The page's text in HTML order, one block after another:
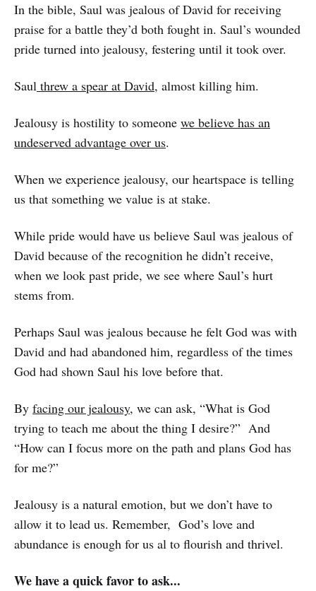
In the bible, Saul was jealous of David for receiving
praise for a battle they’d both fought in. Saul’s wounded
pride turned into jealousy, festering until it took over.
Saul threw a spear at David, almost killing him.
Jealousy is hostility to someone we believe has an
undeserved advantage over us.
When we experience jealousy, our heartspace is telling
us that something we value is at stake.
While pride would have us believe Saul was jealous of
David because of the recognition he didn’t receive,
when we look past pride, we see where Saul’s hurt
stems from.
Perhaps Saul was jealous because he felt God was with
David and had abandoned him, regardless of the times
God had shown Saul his love before that.
By facing our jealousy, we can ask, “What is God
trying to teach me about the thing I desire?” And
“How can I focus more on the path and plans God has
for me?”
Jealousy is a natural emotion, but we don’t have to
allow it to lead us. Remember, God’s love and
abundance is enough for us al to flourish and thrivel.
We have a quick favor to ask...